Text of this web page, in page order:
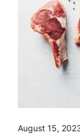
August 15,